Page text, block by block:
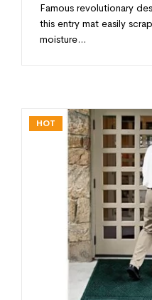
Famous revolutionary
this entry mat easily
moisture…
HOT